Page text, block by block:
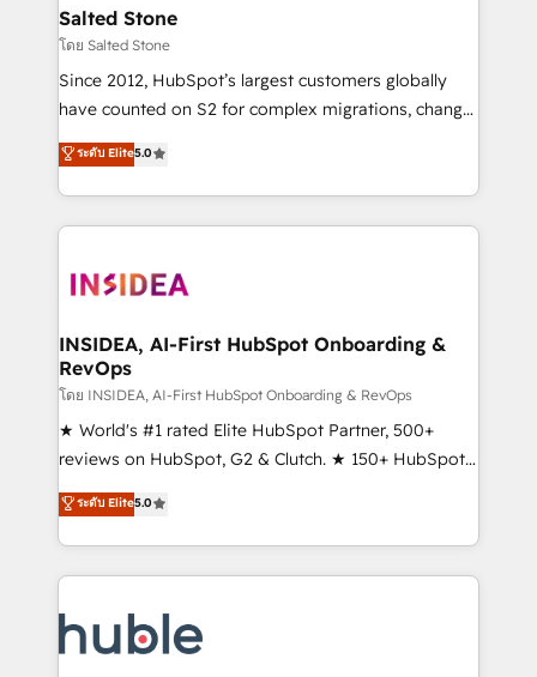
pipeline generation, data intelligence, and go-to-
market execution. Why B2B Businesses Choose RP: -
Secure: Soc2 compliant 🛡️ - Pricing: Implementations
starting at $1,5k 💵 - Speed: Launch in 14 days ⚡ -
Scale: Fastest tiering Elite HubSpot Partner 🪴 -
marketing agency for an Ops problem. Don't hire a
technical agency for a growth problem. Hire a
Salted Stone
โดย Salted Stone
Since 2012, HubSpot’s largest customers globally
have counted on S2 for complex migrations, change
management, systems integration, and creative
solutions that deliver measurable impact and
transform brand experiences As one of the few full-
service creative agencies in the HubSpot
winning design to build scalable, globally
marketing campaigns, & RevOps frameworks that
fuel long-term success We connect the entire
customer lifecycle through seamless integrations,
ensure long-term adoption with change-
management programs, and align marketing, sales,
HubSpot accreditations and experience across
hundreds of organizations in dozens of industries,
explore whether S2 is the partner you’ve been
looking for...and get your next big initiative moving!
ระดับ Elite5.0
INSIDEA, AI-First HubSpot Onboarding &
RevOps
โดย INSIDEA, AI-First HubSpot Onboarding & RevOps
★ World's #1 rated Elite HubSpot Partner, 500+
reviews on HubSpot, G2 & Clutch. ★ 150+ HubSpot
Certified Experts & Trainers across the team ★
1,500+ implementations across five continents ★ AI-
First, RevOps-led, Onboarding obsessed ★
Company of the Year 2024/25 INSIDEA helps
engine. We onboard your team, migrate your data,
and build AI-powered workflows that drive adoption
ระดับ Elite5.0